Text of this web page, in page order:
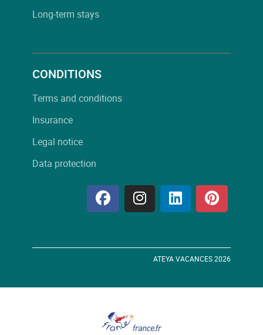
Long-term stays
CONDITIONS
Terms and conditions
Insurance
Legal notice
Data protection
ATEYA VACANCES 2026